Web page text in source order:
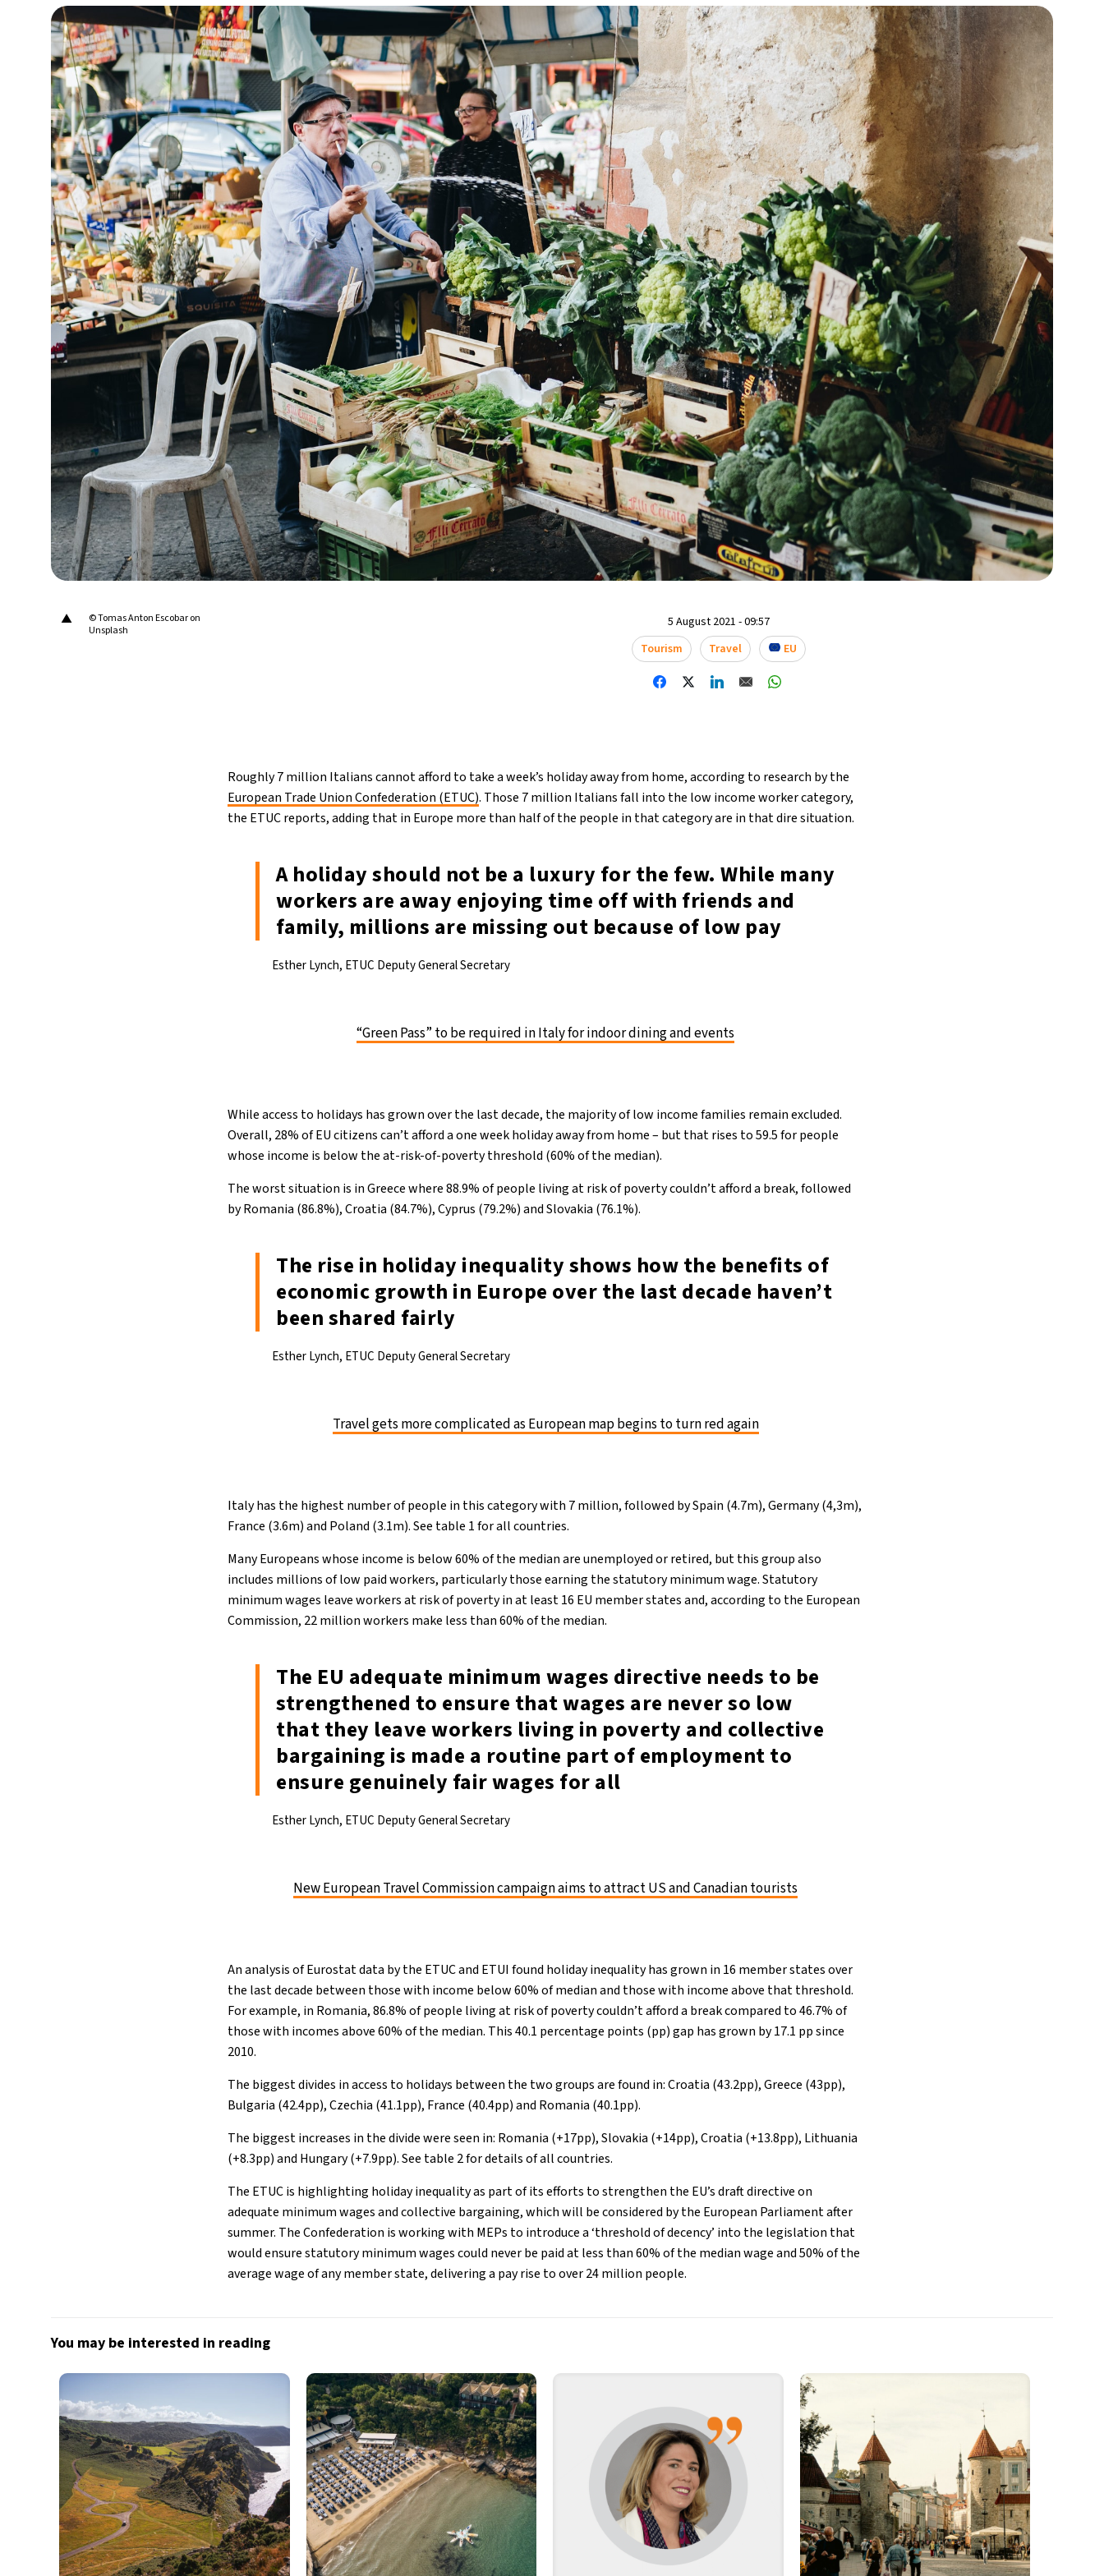
Cape Town- 6:36 AM 12°C
Buenos Aires - 1:36 AM 7°C
Mexico City- 10:36 PM 16°C
- 1:36 PM 39°C
- 8:36 AM 39°C
- 12:36 PM 37°C
- 12:36 AM 22°C
- 6:36 AM 26°C
- 6:36 AM 24°C
15°C
- 2:36 PM 18°C
- 7:36 AM 23°C
- 1:36 PM 34°C
New York- 12:36 AM 28°C
▲
© Tomas Anton Escobar on
Unsplash
5 August 2021 - 09:57
Tourism
Travel EU
Roughly 7 million Italians cannot afford to take a week’s holiday away from home, according to research by the
European Trade Union Confederation (ETUC). Those 7 million Italians fall into the low income worker category,
the ETUC reports, adding that in Europe more than half of the people in that category are in that dire situation.
A holiday should not be a luxury for the few. While many
workers are away enjoying time off with friends and
family, millions are missing out because of low pay
Esther Lynch, ETUC Deputy General Secretary
“Green Pass” to be required in Italy for indoor dining and events
While access to holidays has grown over the last decade, the majority of low income families remain excluded.
Overall, 28% of EU citizens can’t afford a one week holiday away from home – but that rises to 59.5 for people
whose income is below the at-risk-of-poverty threshold (60% of the median).
The worst situation is in Greece where 88.9% of people living at risk of poverty couldn’t afford a break, followed
by Romania (86.8%), Croatia (84.7%), Cyprus (79.2%) and Slovakia (76.1%).
The rise in holiday inequality shows how the benefits of
economic growth in Europe over the last decade haven’t
been shared fairly
Esther Lynch, ETUC Deputy General Secretary
Travel gets more complicated as European map begins to turn red again
Italy has the highest number of people in this category with 7 million, followed by Spain (4.7m), Germany (4,3m),
France (3.6m) and Poland (3.1m). See table 1 for all countries.
Many Europeans whose income is below 60% of the median are unemployed or retired, but this group also
includes millions of low paid workers, particularly those earning the statutory minimum wage. Statutory
minimum wages leave workers at risk of poverty in at least 16 EU member states and, according to the European
Commission, 22 million workers make less than 60% of the median.
The EU adequate minimum wages directive needs to be
strengthened to ensure that wages are never so low
that they leave workers living in poverty and collective
bargaining is made a routine part of employment to
ensure genuinely fair wages for all
Esther Lynch, ETUC Deputy General Secretary
New European Travel Commission campaign aims to attract US and Canadian tourists
An analysis of Eurostat data by the ETUC and ETUI found holiday inequality has grown in 16 member states over
the last decade between those with income below 60% of median and those with income above that threshold.
For example, in Romania, 86.8% of people living at risk of poverty couldn’t afford a break compared to 46.7% of
those with incomes above 60% of the median. This 40.1 percentage points (pp) gap has grown by 17.1 pp since
2010.
The biggest divides in access to holidays between the two groups are found in: Croatia (43.2pp), Greece (43pp),
Bulgaria (42.4pp), Czechia (41.1pp), France (40.4pp) and Romania (40.1pp).
The biggest increases in the divide were seen in: Romania (+17pp), Slovakia (+14pp), Croatia (+13.8pp), Lithuania
(+8.3pp) and Hungary (+7.9pp). See table 2 for details of all countries.
The ETUC is highlighting holiday inequality as part of its efforts to strengthen the EU’s draft directive on
adequate minimum wages and collective bargaining, which will be considered by the European Parliament after
summer. The Confederation is working with MEPs to introduce a ‘threshold of decency’ into the legislation that
would ensure statutory minimum wages could never be paid at less than 60% of the median wage and 50% of the
average wage of any member state, delivering a pay rise to over 24 million people.
You may be interested in reading